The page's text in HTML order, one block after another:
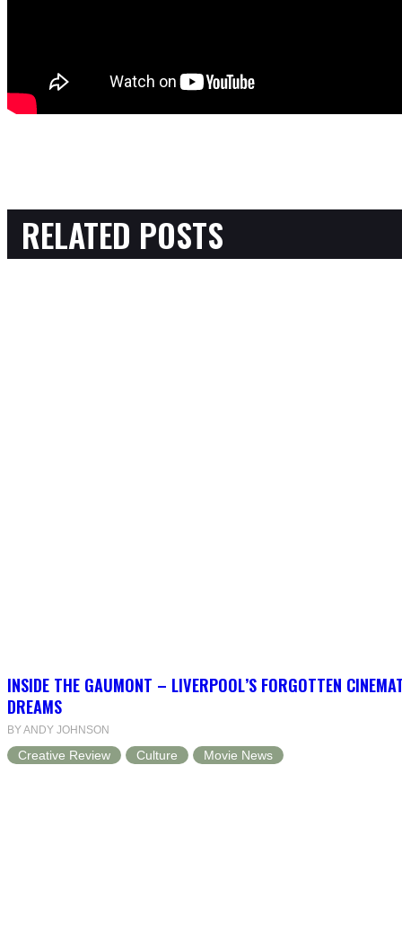
RELATED POSTS
INSIDE THE GAUMONT – LIVERPOOL’S FORGOTTEN
DREAMS
BY ANDY JOHNSON
Creative Review Culture Movie News